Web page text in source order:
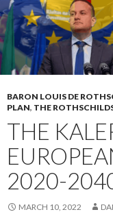
BARON LOUIS DE
PLAN, THE
THE
2020-
MARCH 10, 2022